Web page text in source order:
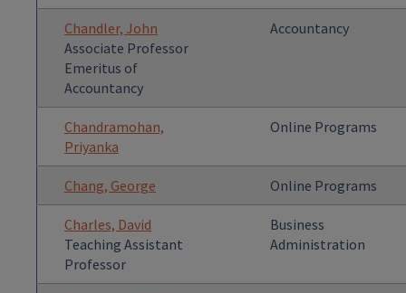
Chandler, John
Associate Professor
Emeritus of
Accountancy
Accountancy
Chandramohan,
Priyanka
Online Programs
Chang, George Online Programs
Charles, David
Teaching Assistant
Professor
Business
Administration